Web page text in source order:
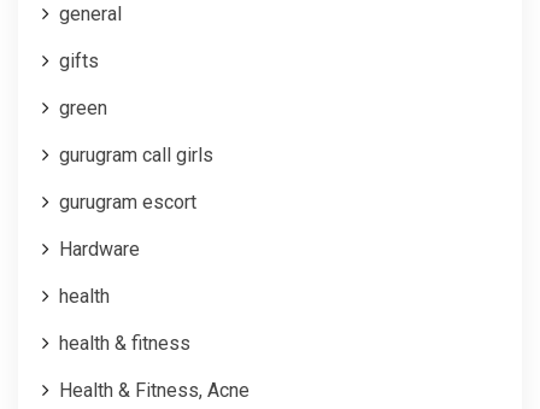
general
gifts
green
gurugram call girls
gurugram escort
Hardware
health
health & fitness
Health & Fitness, Acne